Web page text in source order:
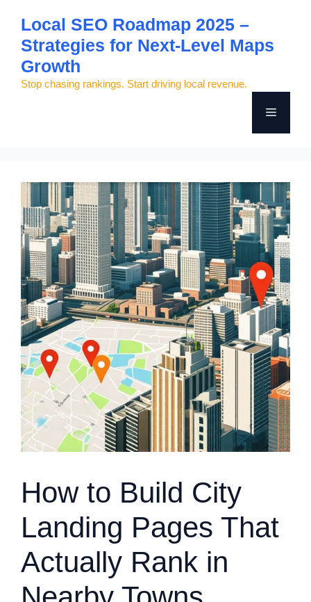
content
Local SEO Roadmap 2025 –
Strategies for Next-Level Maps
Growth
Stop chasing rankings. Start driving local revenue.
Menu
How to Build City
Landing Pages That
Actually Rank in